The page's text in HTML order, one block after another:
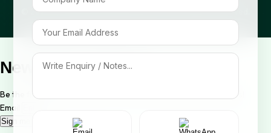
© 2026 Cropsafe Pesticides India Pvt. Ltd. All rights reserved.
Newsletter Signup
Be the first to know about our new arrivals and exclusive offers!
Email
Sign me up!